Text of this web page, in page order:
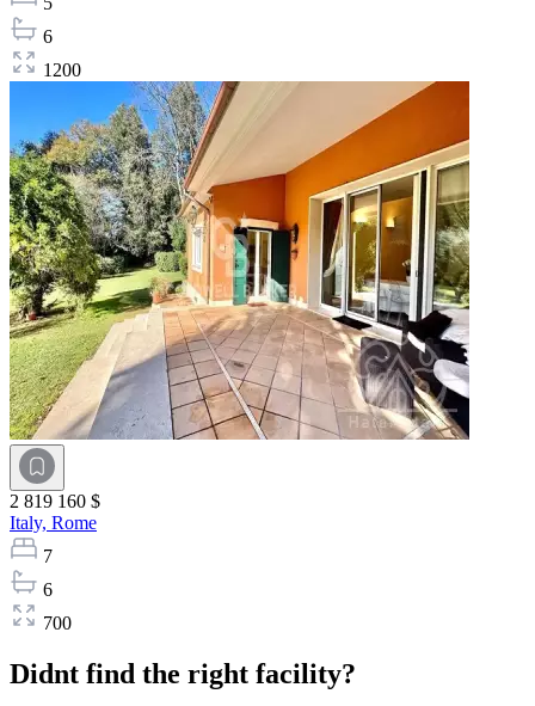
6
1200
2 819 160 $
Italy, Rome
7
6
700
Didnt find the right facility?